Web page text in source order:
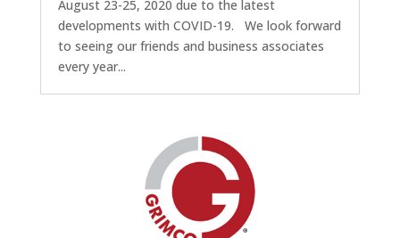
August 23-25, 2020 due to the latest
developments with COVID-19. We look forward
to seeing our friends and business associates
every year...